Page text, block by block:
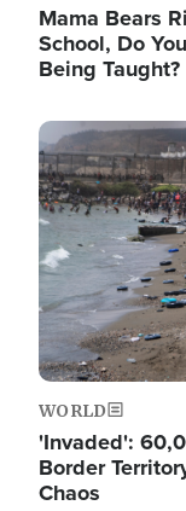
Mama Bears
School, Do
Being Taught?
Image
WORLD
'Invaded':
Border
Chaos